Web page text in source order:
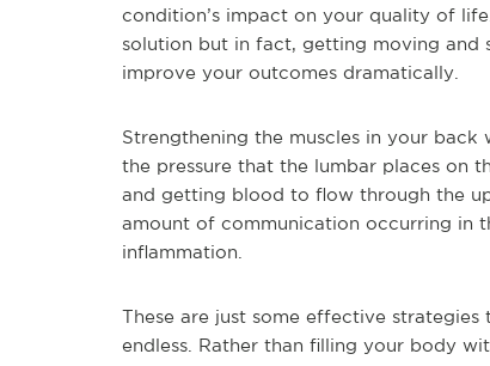
condition’s impact on your quality of
solution but in fact, getting moving and
improve your outcomes dramatically.
Strengthening the muscles in your
the pressure that the lumbar places on
and getting blood to flow through the
amount of communication occurring in
inflammation.
These are just some effective
endless. Rather than filling your body